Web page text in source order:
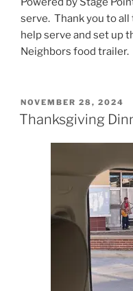
serve. Thank you to
help serve and set up
Neighbors food trailer.
POSTED
ON
NOVEMBER 28, 2024
Thanksgiving